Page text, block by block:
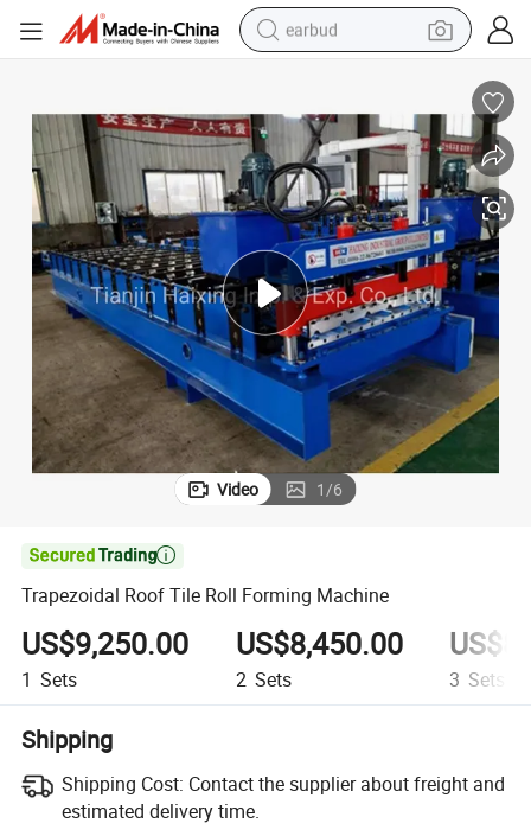
earbud
wheel loader
reagent
crawler excavator
farm tractor
tshirt
container house
Video 1/6

Trapezoidal Roof Tile Roll Forming Machine
US$9,250.00
1 Sets
US$8,450.00
2 Sets 3 Sets
Shipping
Shipping Cost: Contact the supplier about freight and
estimated delivery time.